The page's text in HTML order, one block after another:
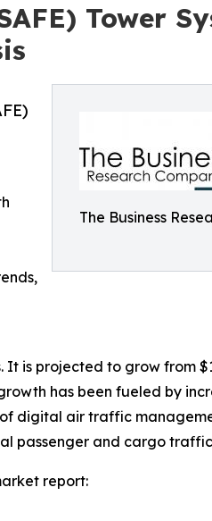
Tower
The Business
is projected to grow from
has been fueled by
digital air traffic
passenger and cargo
report: